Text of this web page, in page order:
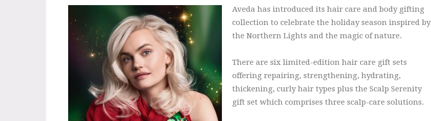
Aveda has introduced its hair care and body gifting
collection to celebrate the holiday season inspired by
the Northern Lights and the magic of nature.
There are six limited-edition hair care gift sets
offering repairing, strengthening, hydrating,
thickening, curly hair types plus the Scalp Serenity
gift set which comprises three scalp-care solutions.